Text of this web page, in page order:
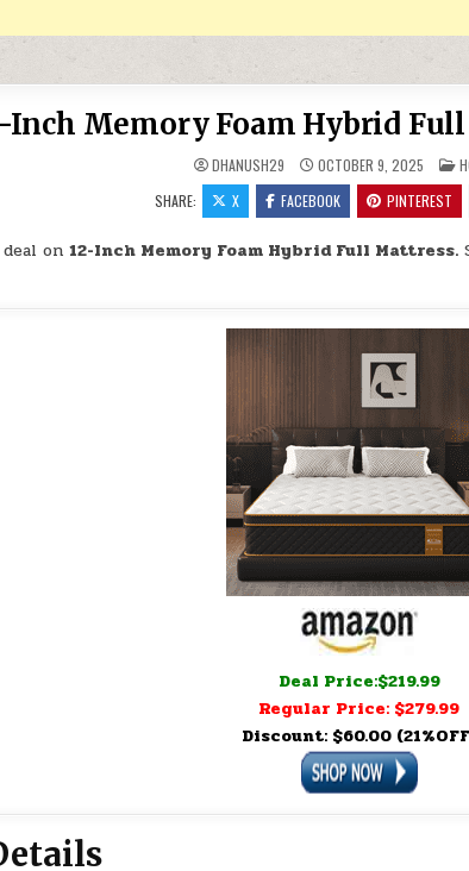
Inch Memory Foam Hybrid Full
DHANUSH29 OCTOBER 9, 2025
SHARE:
X FACEBOOK PINTEREST
deal on12-Inch Memory Foam Hybrid Full Mattress.
Deal Price:$219.99
Regular Price: $279.99
Discount: $60.00